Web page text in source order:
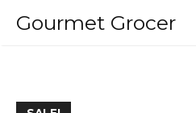
Gourmet Grocer